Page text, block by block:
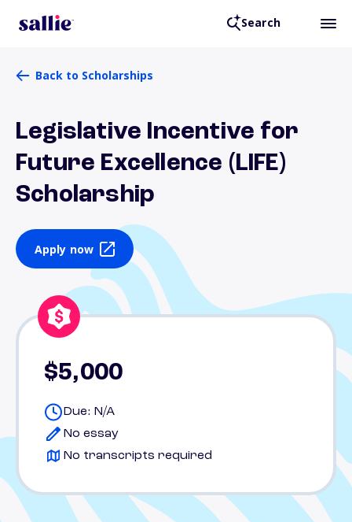
Search
Back to Scholarships
Legislative Incentive for
Future Excellence (LIFE)
Scholarship
Apply now
$5,000
Due: N/A
No essay
No transcripts required